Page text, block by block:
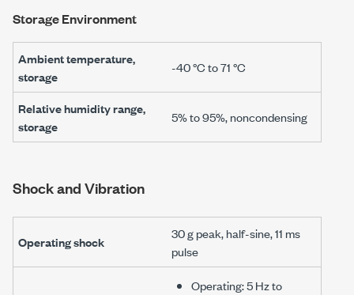
Storage Environment
Ambient temperature,
storage
-40 °Cto71 °C
Relative humidity range,
storage
5% to 95%, noncondensing
Shock and Vibration
Operating shock
30 gpeak, half-sine,11 ms
pulse
Operating:5 Hzto